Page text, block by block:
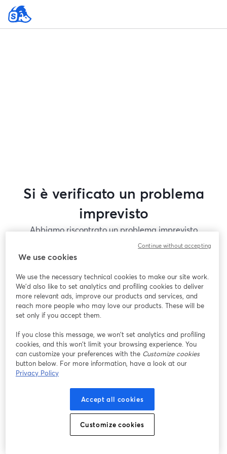
Si è verificato un problema
imprevisto
Abbiamo riscontrato un problema imprevisto
durante la visualizzazione di questo webinar. Prova
a ricaricare la pagina.
Problemi?
si apre in una nuova scheda
We use cookies
We use the necessary technical cookies to make our site work.
We'd also like to set analytics and profiling cookies to deliver
more relevant ads, improve our products and services, and
reach more people who may love our products. These will be
set only if you accept them.
If you close this message, we won’t set analytics and profiling
cookies, and this won’t limit your browsing experience. You
can customize your preferences with the Customize cookies
button below. For more information, have a look at our
Privacy Policy
Accept all cookies
Customize cookies
Continue without accepting